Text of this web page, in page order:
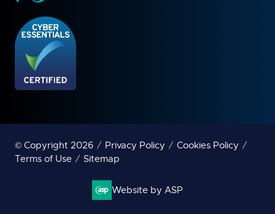
© Copyright 2026 Privacy Policy
Cookies Policy
Terms of Use
Sitemap
Website by ASP